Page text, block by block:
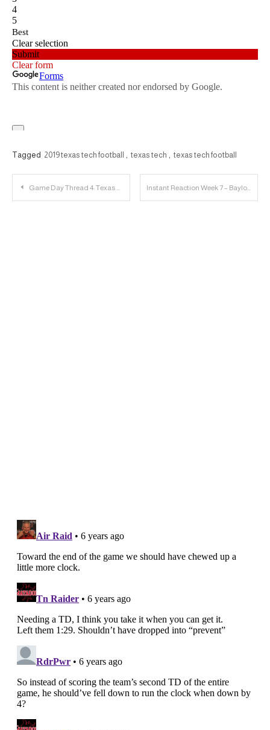
Tagged 2019 texas tech football , texas tech , texas tech football
Post
Game Day Thread 4: Texas Tech vs. Baylor Instant Reaction Week 7 – Baylor | 23 Personnel Podcast